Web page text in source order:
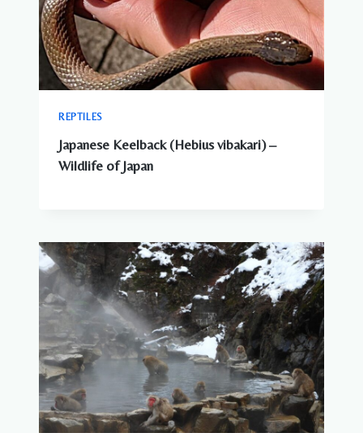
REPTILES
Japanese Keelback (Hebius vibakari) –
Wildlife of Japan